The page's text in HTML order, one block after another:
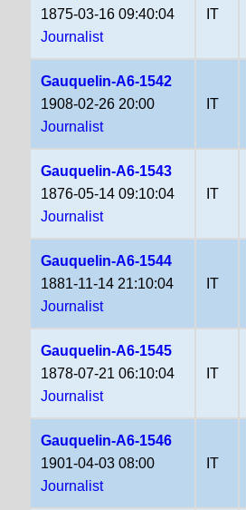
1875-03-16 09:40:04
Journalist
IT
Gauquelin-A6-1542
1908-02-26 20:00
Journalist
IT
Gauquelin-A6-1543
1876-05-14 09:10:04
Journalist
IT
Gauquelin-A6-1544
1881-11-14 21:10:04
Journalist
IT
Gauquelin-A6-1545
1878-07-21 06:10:04
Journalist
IT
Gauquelin-A6-1546
1901-04-03 08:00
Journalist
IT